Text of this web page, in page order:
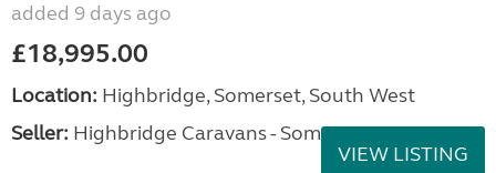
added 9 days ago
£18,995.00
Location: Highbridge, Somerset, South West
Seller: Highbridge Caravans - Somerset
VIEW LISTING